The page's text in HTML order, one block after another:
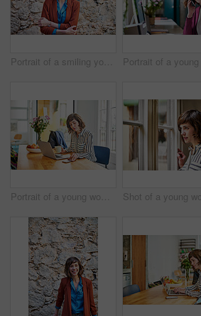
Portrait of a smiling young woman standing outside in front of a stone wall
Portrait of a young woman checking her cellphone while sitting at her kitchen table working on a laptop